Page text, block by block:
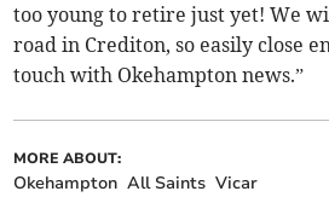
too young to retire just yet! We
road in Crediton, so easily close
touch with Okehampton news.”
MORE ABOUT:
Okehampton All Saints Vicar